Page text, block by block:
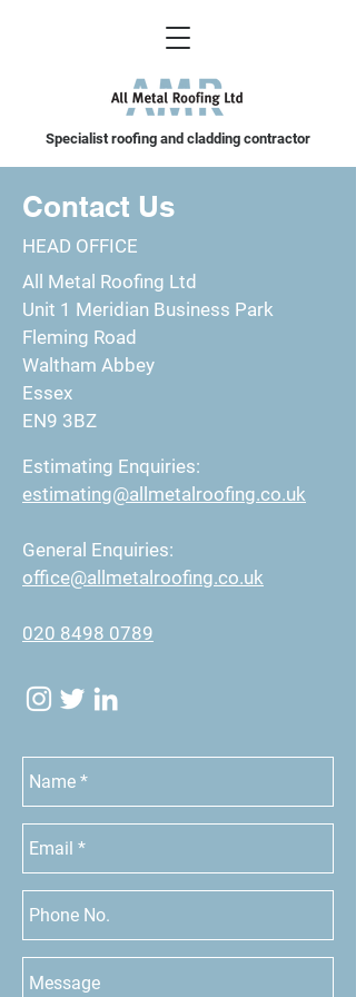
Specialist roofing and cladding contractor
Contact Us
HEAD OFFICE
All Metal Roofing Ltd
Unit 1 Meridian Business Park
Fleming Road
Waltham Abbey
Essex
EN9 3BZ
Estimating Enquiries:
estimating@allmetalroofing.co.uk
General Enquiries:
office@allmetalroofing.co.uk
020 8498 0789